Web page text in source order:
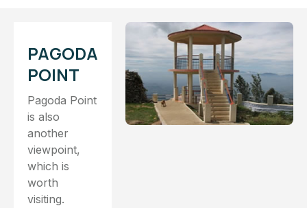
PAGODA
POINT
Pagoda Point
is also
another
viewpoint,
which is
worth
visiting.